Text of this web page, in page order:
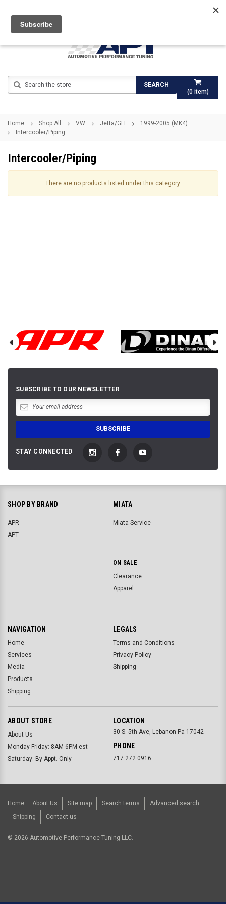
(0item)
SEARCH
Home Shop All VW Jetta/GLI
1999-2005 (MK4)
Intercooler/Piping
Intercooler/Piping
There are no products listed under this category.
SUBSCRIBE TO OUR NEWSLETTER
STAY CONNECTED
SHOP BY BRAND
APR
APT
MIATA
Miata Service
ON SALE
Clearance
Apparel
NAVIGATION
Home
Services
Media
Products
Shipping
LEGALS
Terms and Conditions
Privacy Policy
Shipping
ABOUT STORE
About Us
Monday-Friday: 8AM-6PM est
Saturday: By Appt. Only
LOCATION
30 S. 5th Ave, Lebanon Pa 17042
PHONE
717.272.0916
Home About Us Site map Search terms
Advanced search
Shipping
Contact us
© 2026 Automotive Performance Tuning LLC.